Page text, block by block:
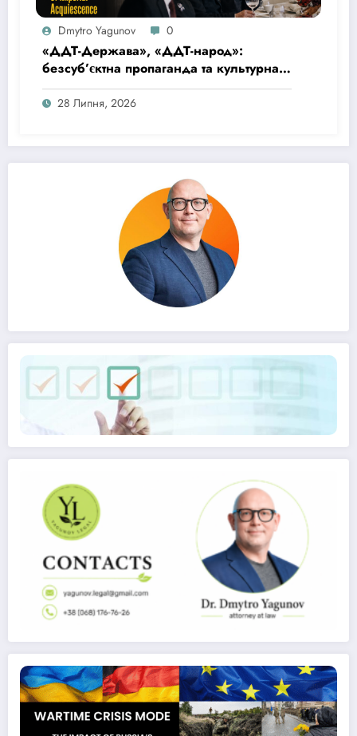
Dmytro Yagunov 0
«ДДТ-Держава», «ДДТ-народ»:
безсуб’єктна пропаганда та культурна
матриця імперської покірності
28 Липня, 2026